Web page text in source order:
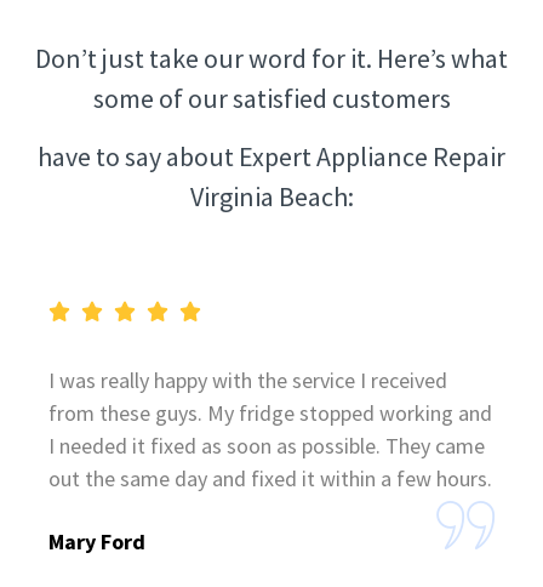
Don’t just take our word for it. Here’s what
some of our satisfied customers
have to say about Expert Appliance Repair
Virginia Beach:
I was really happy with the service I received
from these guys. My fridge stopped working and
I needed it fixed as soon as possible. They came
out the same day and fixed it within a few hours.
Mary Ford